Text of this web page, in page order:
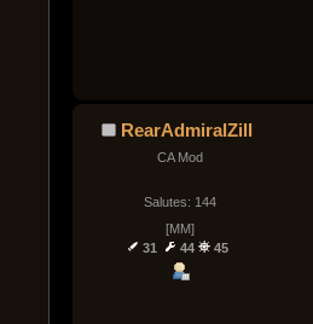
RearAdmiralZill
CA Mod
Salutes: 144
[MM]
31
44 45